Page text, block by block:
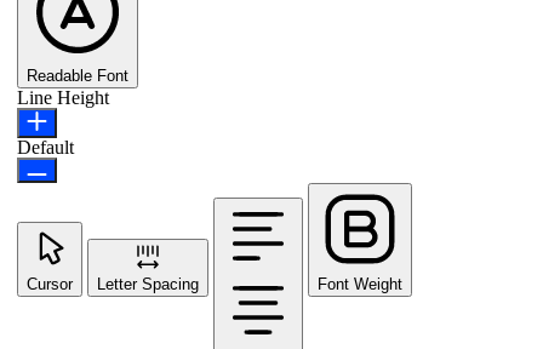
Readable Font
Line Height
Default
Cursor Letter Spacing Font Weight